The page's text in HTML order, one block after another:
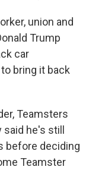
union and
Trump
car
bring it back
Teamsters
he's still
before deciding
Teamster